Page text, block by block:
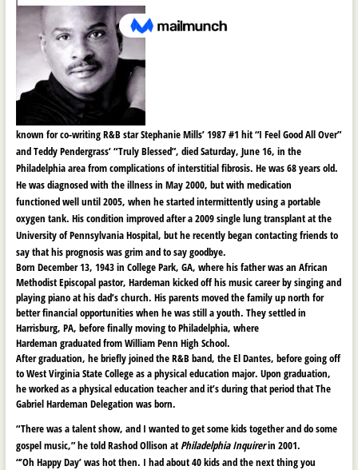
known for co-writing R&B star Stephanie Mills’ 1987 #1 hit “I Feel Good All Over”
and Teddy Pendergrass’ “Truly Blessed”, died Saturday, June 16, in the
Philadelphia area from complications ofinterstitial fibrosis. He was 68 years old.
He was diagnosed with the illness in May 2000, but with medication
functioned well until 2005, when he started intermittently using a portable
oxygen tank. His condition improved after a 2009 single lung transplant at the
University of Pennsylvania Hospital, but he recently began contacting friends to
say that his prognosis was grim and to say goodbye.
Born December 13, 1943 in College Park, GA, where his father was an African
Methodist Episcopal pastor, Hardeman kicked off his music career by singing and
playing piano at his dad’s church. His parents moved the family up north for
better financial opportunities when he was still a youth. They settled in
Harrisburg, PA, before finally moving to Philadelphia, where
Hardeman graduated from William Penn High School.
After graduation, he briefly joined the R&B band, the El Dantes, before going off
to West Virginia State College as a physical education major. Upon graduation,
he worked as a physical education teacher and it’s during that period that The
Gabriel Hardeman Delegation was born.
“There was a talent show, and I wanted to get some kids together and do some
gospel music,” he told Rashod Ollison at Philadelphia Inquirerin 2001.
“’Oh Happy Day’ was hot then. I had about 40 kids and the next thing you